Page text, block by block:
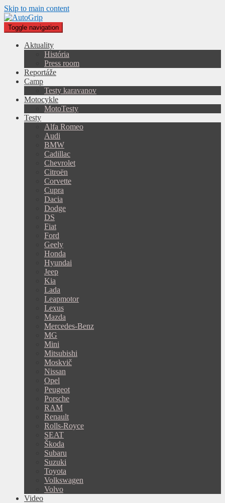
Skip to main content
Toggle navigation
Aktuality
História
Press room
Reportáže
Camp
Testy karavanov
Motocykle
MotoTesty
Testy
Alfa Romeo
Audi
BMW
Cadillac
Chevrolet
Citroën
Corvette
Cupra
Dacia
Dodge
DS
Fiat
Ford
Geely
Honda
Hyundai
Jeep
Kia
Lada
Leapmotor
Lexus
Mazda
Mercedes-Benz
MG
Mini
Mitsubishi
Moskvič
Nissan
Opel
Peugeot
Porsche
RAM
Renault
Rolls-Royce
SEAT
Škoda
Subaru
Suzuki
Toyota
Volkswagen
Volvo
Video